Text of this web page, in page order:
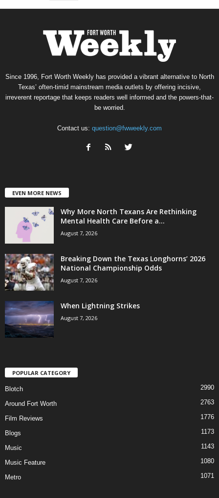
Since 1996, Fort Worth Weekly has provided a vibrant alternative to North
Texas’ often-timid mainstream media outlets by offering incisive,
irreverent reportage that keeps readers well informed and the powers-that-
be worried.
Contact us: question@fwweekly.com
EVEN MORE NEWS
Why More North Texans Are Rethinking
Mental Health Care Before a...
August 7, 2026
Breaking Down the Texas Longhorns’ 2026
National Championship Odds
August 7, 2026
When Lightning Strikes
August 7, 2026
POPULAR CATEGORY
Blotch 2990
Around Fort Worth 2763
Film Reviews 1776
Blogs 1173
Music 1143
Music Feature 1080
Metro 1071